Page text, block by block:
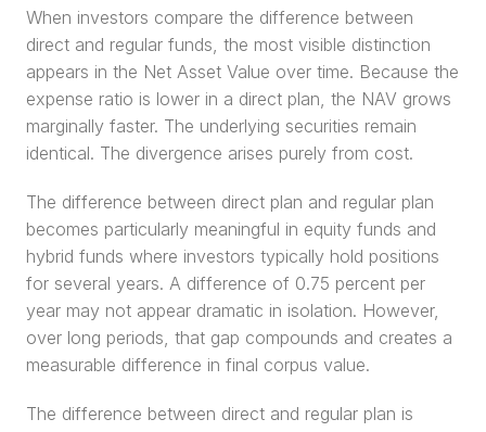
When investors compare the difference between
direct and regular funds, the most visible distinction
appears in the Net Asset Value over time. Because the
expense ratio is lower in a direct plan, the NAV grows
marginally faster. The underlying securities remain
identical. The divergence arises purely from cost.
The difference between direct plan and regular plan
becomes particularly meaningful in equity funds and
hybrid funds where investors typically hold positions
for several years. A difference of 0.75 percent per
year may not appear dramatic in isolation. However,
over long periods, that gap compounds and creates a
measurable difference in final corpus value.
The difference between direct and regular plan is